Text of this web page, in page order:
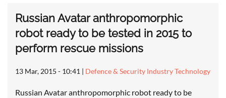
Russian Avatar anthropomorphic
robot ready to be tested in 2015 to
perform rescue missions
13 Mar, 2015 - 10:41 | Defence & Security Industry Technology
Russian Avatar anthropomorphic robot ready to be